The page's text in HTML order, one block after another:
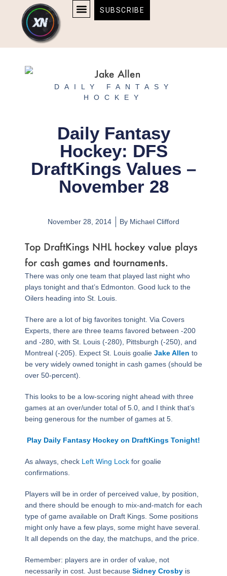
content
content
SUBSCRIBE
DAILY FANTASY
HOCKEY
Daily Fantasy
Hockey: DFS
DraftKings Values –
November 28
November 28, 2014 By Michael Clifford
Top DraftKings NHL hockey value plays
for cash games and tournaments.
There was only one team that played last night who
plays tonight and that’s Edmonton. Good luck to the
Oilers heading into St. Louis.
There are a lot of big favorites tonight. Via Covers
Experts, there are three teams favored between -200
and -280, with St. Louis (-280), Pittsburgh (-250), and
Montreal (-205). Expect St. Louis goalie Jake Allen to
be very widely owned tonight in cash games (should be
over 50-percent).
This looks to be a low-scoring night ahead with three
games at an over/under total of 5.0, and I think that’s
being generous for the number of games at 5.
Play Daily Fantasy Hockey on DraftKings Tonight!
As always, check Left Wing Lockfor goalie
confirmations.
Players will be in order of perceived value, by position,
and there should be enough to mix-and-match for each
type of game available on Draft Kings. Some positions
might only have a few plays, some might have several.
It all depends on the day, the matchups, and the price.
Remember: players are in order of value, not
necessarily in cost. Just because Sidney Crosbyis